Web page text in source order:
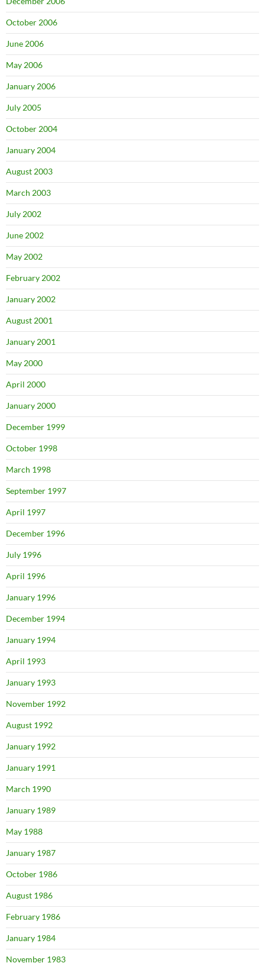
October 2006
June 2006
May 2006
January 2006
July 2005
October 2004
January 2004
August 2003
March 2003
July 2002
June 2002
May 2002
February 2002
January 2002
August 2001
January 2001
May 2000
April 2000
January 2000
December 1999
October 1998
March 1998
September 1997
April 1997
December 1996
July 1996
April 1996
January 1996
December 1994
January 1994
April 1993
January 1993
November 1992
August 1992
January 1992
January 1991
March 1990
January 1989
May 1988
January 1987
October 1986
August 1986
February 1986
January 1984
November 1983